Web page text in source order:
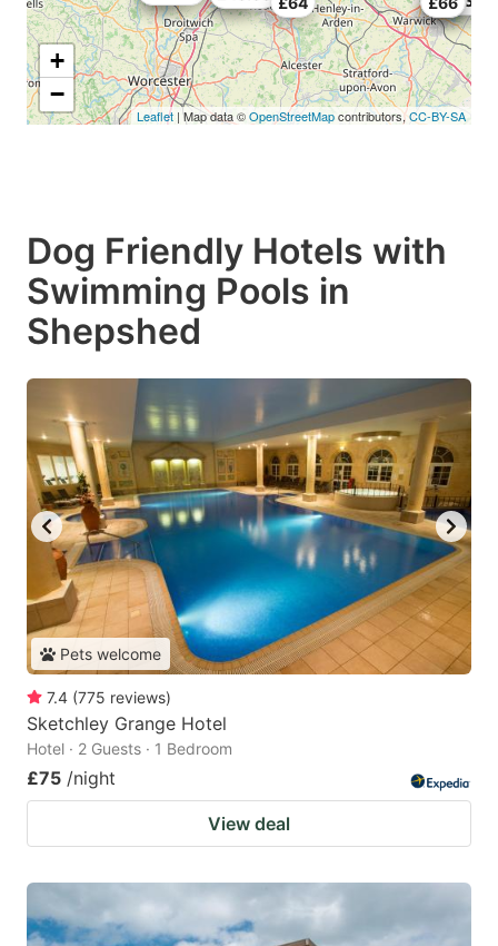
+
−
Leaflet | Map data ©OpenStreetMapcontributors,CC-BY-SA
Dog Friendly Hotels with
Swimming Pools in
Shepshed
Pets welcome
7.4 (775 reviews)
Sketchley Grange Hotel
Hotel · 2 Guests · 1 Bedroom
£75 /night
View deal